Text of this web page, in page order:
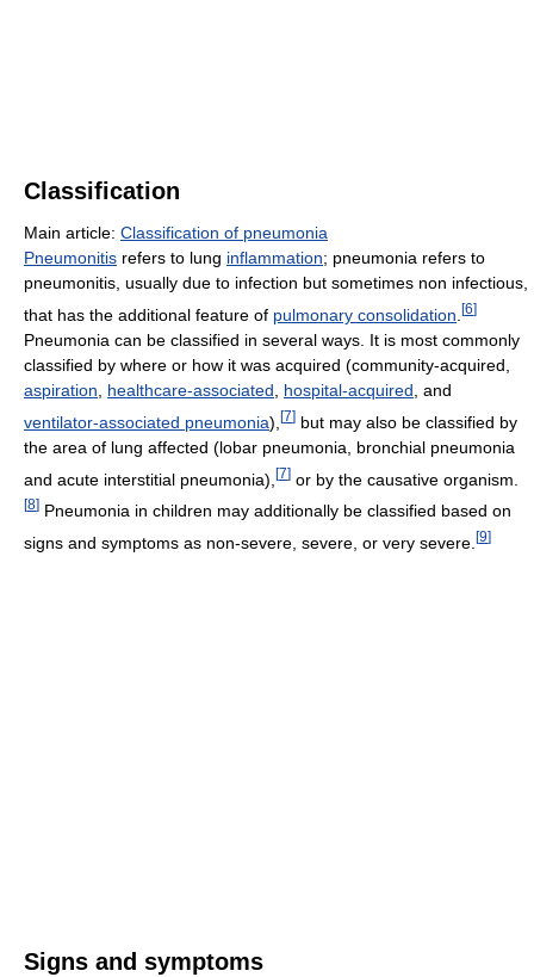
Classification
Main article: Classification of pneumonia
Pneumonitis refers to lung inflammation; pneumonia refers to
pneumonitis, usually due to infection but sometimes non infectious,
that has the additional feature of pulmonary consolidation [6]
Pneumonia can be classified in several ways. It is most commonly
classified by where or how it was acquired (community-acquired,
aspiration
healthcare-associated hospital-acquired , and
ventilator-associated pneumonia), [7] but may also be classified by
the area of lung affected (lobar pneumonia, bronchial pneumonia
and acute interstitial pneumonia), [7] or by the causative organism.
[8] Pneumonia in children may additionally be classified based on
signs and symptoms as non-severe, severe, or very severe. [9]
Signs and symptoms